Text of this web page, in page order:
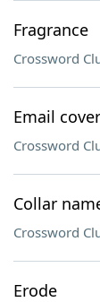
Fragrance
Crossword
Email
Crossword
Collar
Crossword
Erode